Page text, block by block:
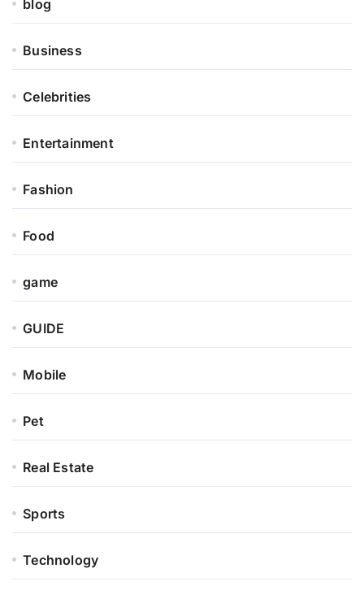
blog
Business
Celebrities
Entertainment
Fashion
Food
game
GUIDE
Mobile
Pet
Real Estate
Sports
Technology